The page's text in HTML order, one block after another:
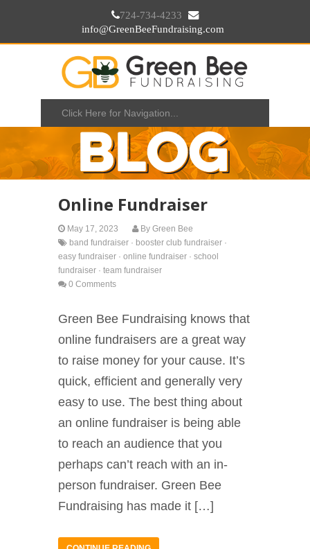
724-734-4233
info@GreenBeeFundraising.com
Online Fundraiser
May 17, 2023 By Green Bee
band fundraiser · booster club fundraiser ·
easy fundraiser · online fundraiser · school
fundraiser · team fundraiser
0 Comments
Green Bee Fundraising knows that
online fundraisers are a great way
to raise money for your cause. It’s
quick, efficient and generally very
easy to use. The best thing about
an online fundraiser is being able
to reach an audience that you
perhaps can’t reach with an in-
person fundraiser. Green Bee
Fundraising has made it […]